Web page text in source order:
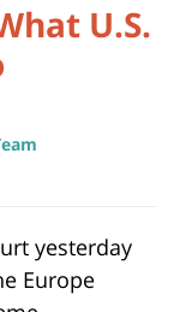
U.S.
yesterday
Europe